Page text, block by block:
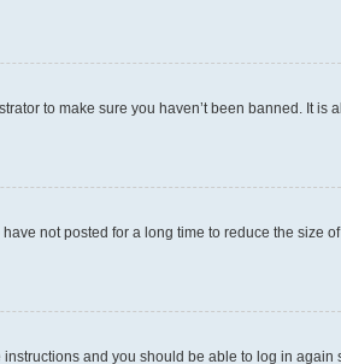
to make sure you haven’t been banned. It is
not posted for a long time to reduce the size
instructions and you should be able to log in again